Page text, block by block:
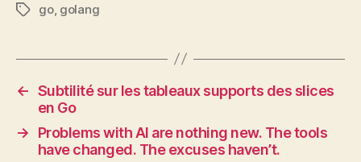
Étiquettes
go, golang
← Subtilité sur les tableaux supports des slices
en Go
→
Problems with AI are nothing new. The tools
have changed. The excuses haven’t.